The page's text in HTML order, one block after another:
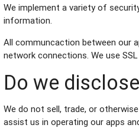
We implement a variety of
information.
All communcaction between our
network connections. We use
Do we
We do not sell, trade, or
assist us in operating our apps